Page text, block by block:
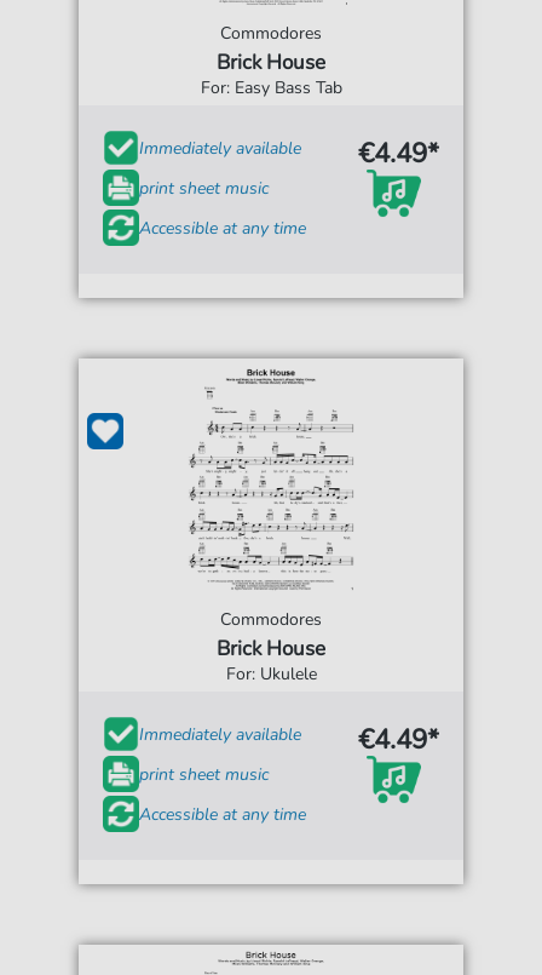
Commodores
Brick House
For: Easy Bass Tab
Immediately available
print sheet music
Accessible at any time
€4.49*
Commodores
Brick House
For: Ukulele
Immediately available
print sheet music
Accessible at any time
€4.49*